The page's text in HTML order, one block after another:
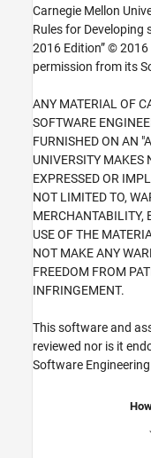
Carnegie Mellon
Rules for Developing
2016 Edition” © 2016
permission from its
ANY MATERIAL OF
SOFTWARE
FURNISHED ON AN
UNIVERSITY MAKES
EXPRESSED OR
NOT LIMITED TO,
MERCHANTABILITY,
USE OF THE
NOT MAKE ANY
FREEDOM FROM
INFRINGEMENT.
This software and
reviewed nor is it
Software